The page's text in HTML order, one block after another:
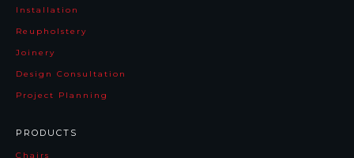
Installation
Reupholstery
Joinery
Design Consultation
Project Planning
PRODUCTS
Chairs